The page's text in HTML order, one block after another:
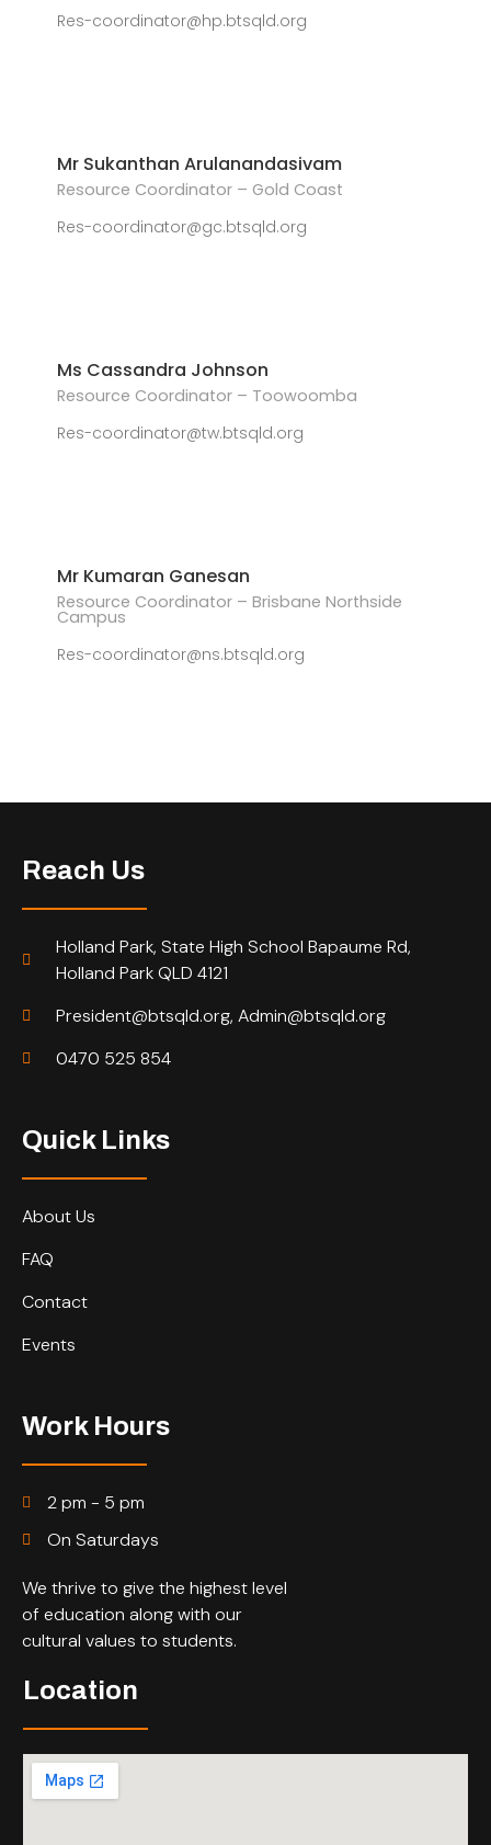
Res-coordinator@hp.btsqld.org
Mr Sukanthan Arulanandasivam
Resource Coordinator – Gold Coast
Res-coordinator@gc.btsqld.org
Ms Cassandra Johnson
Resource Coordinator – Toowoomba
Res-coordinator@tw.btsqld.org
Mr Kumaran Ganesan
Resource Coordinator – Brisbane Northside
Campus
Res-coordinator@ns.btsqld.org
Reach Us
Holland Park, State High School Bapaume Rd,
Holland Park QLD 4121
President@btsqld.org, Admin@btsqld.org
0470 525 854
Quick Links
About Us
FAQ
Contact
Events
Work Hours
2 pm - 5 pm
On Saturdays
We thrive to give the highest level
of education along with our
cultural values to students.
Location